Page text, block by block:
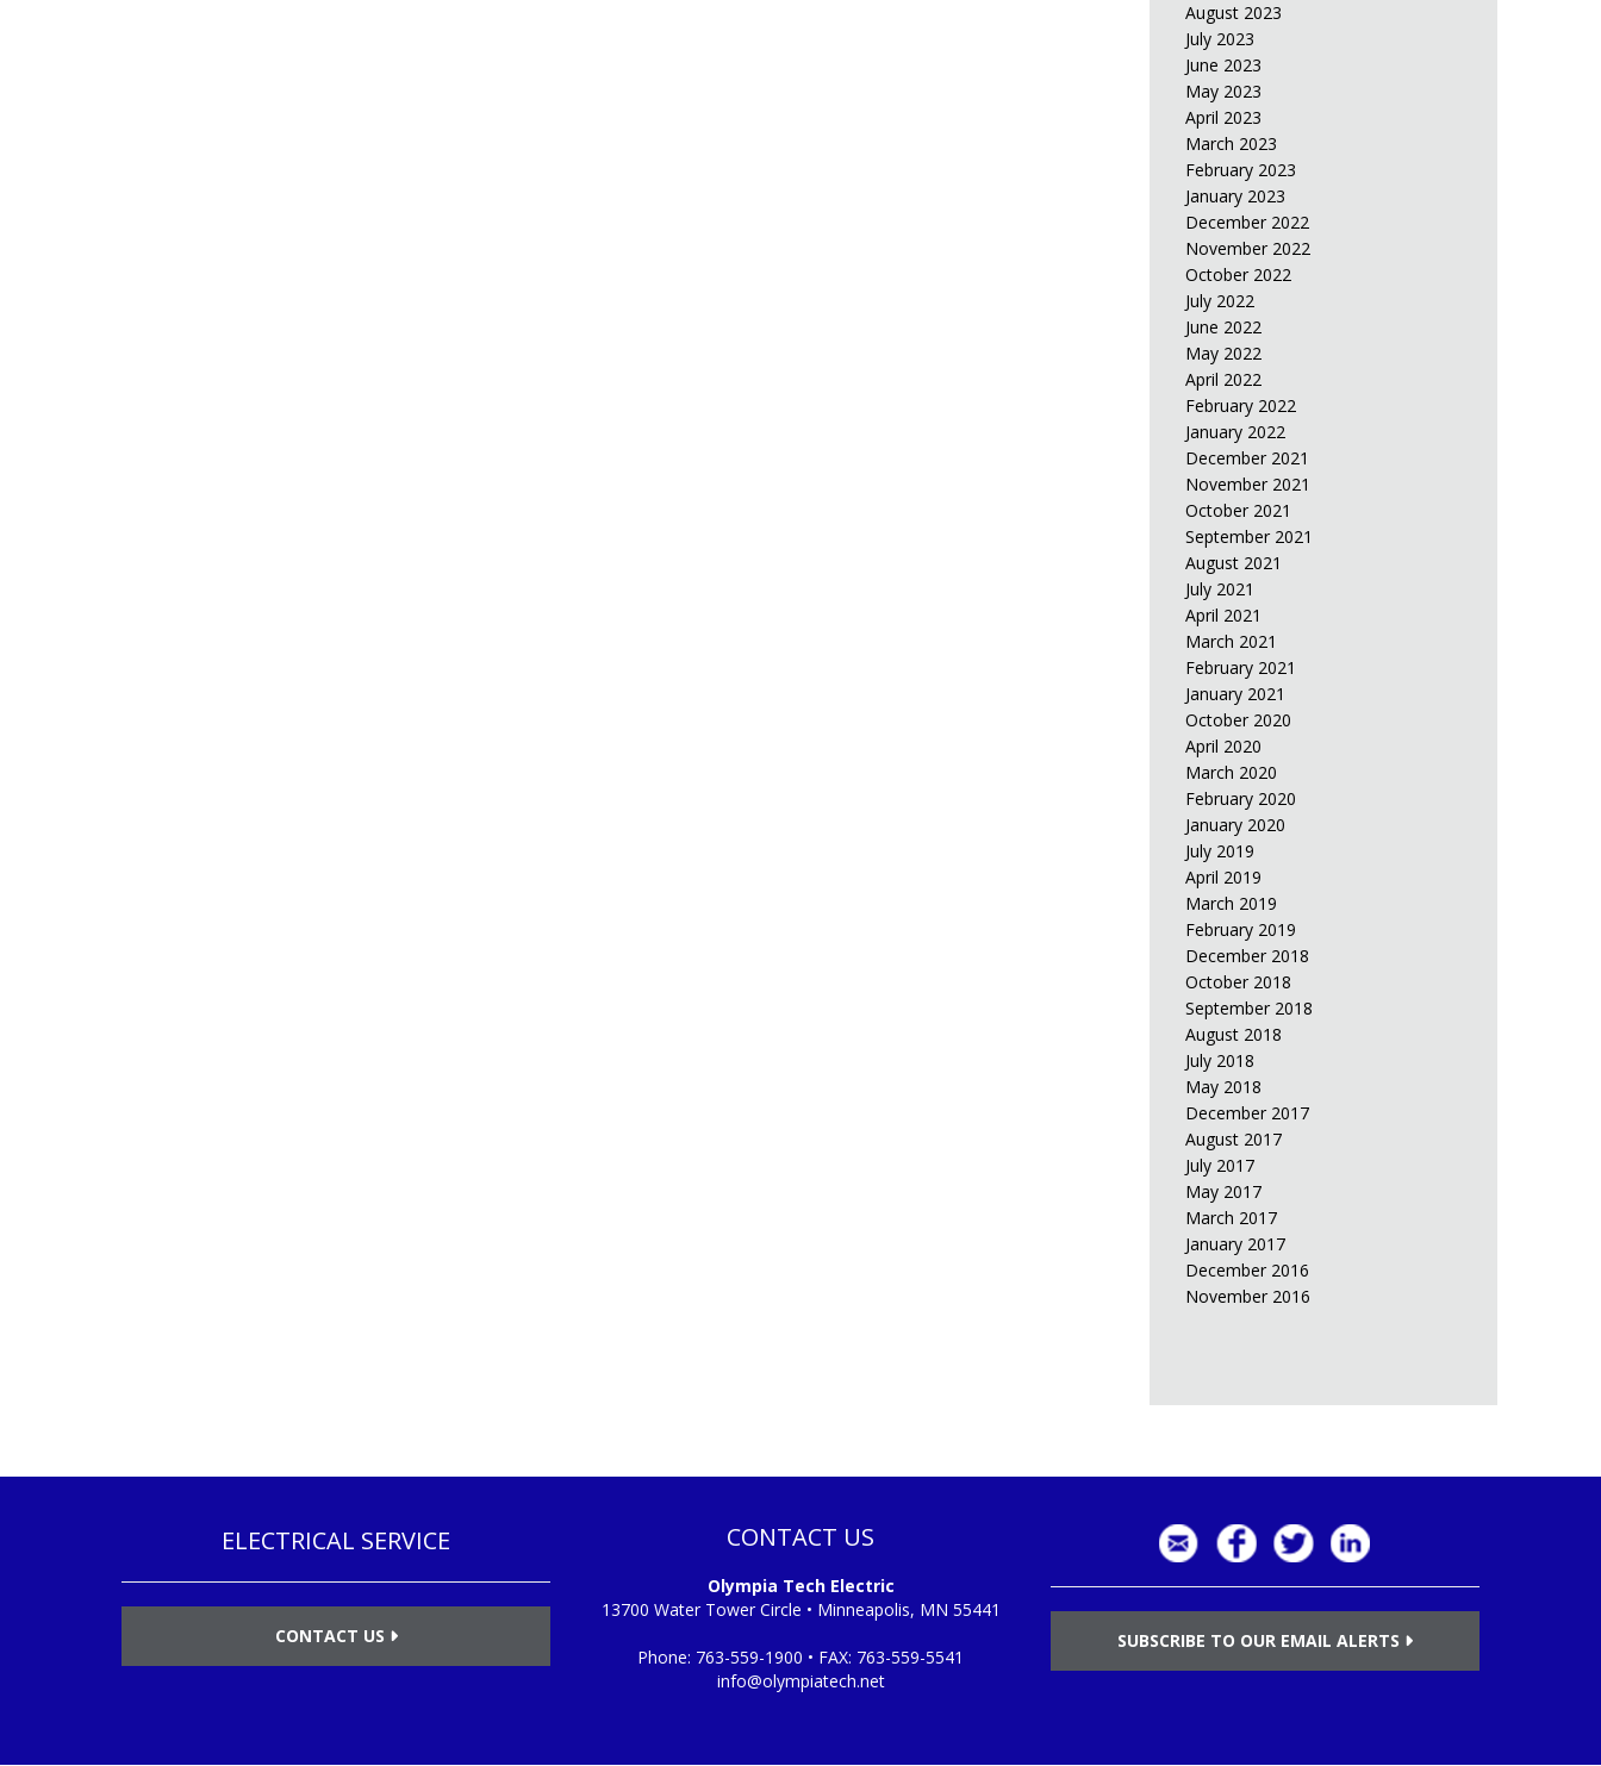
August 2023
July 2023
June 2023
May 2023
April 2023
March 2023
February 2023
January 2023
December 2022
November 2022
October 2022
July 2022
June 2022
May 2022
April 2022
February 2022
January 2022
December 2021
November 2021
October 2021
September 2021
August 2021
July 2021
April 2021
March 2021
February 2021
January 2021
October 2020
April 2020
March 2020
February 2020
January 2020
July 2019
April 2019
March 2019
February 2019
December 2018
October 2018
September 2018
August 2018
July 2018
May 2018
December 2017
August 2017
July 2017
May 2017
March 2017
January 2017
December 2016
November 2016
ELECTRICAL SERVICE
CONTACT US
CONTACT US
Olympia Tech Electric
13700 Water Tower Circle • Minneapolis, MN 55441
Phone: 763-559-1900 • FAX: 763-559-5541
info@olympiatech.net
SUBSCRIBE TO OUR EMAIL ALERTS